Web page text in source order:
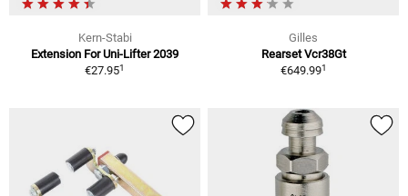
Kern-Stabi
Extension For Uni-Lifter 2039
€27.951
Gilles
Rearset Vcr38Gt
€649.991